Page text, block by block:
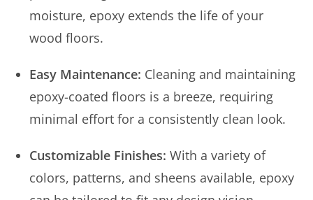
moisture, epoxy extends the life of your
wood floors.
Easy Maintenance: Cleaning and maintaining
epoxy-coated floors is a breeze, requiring
minimal effort for a consistently clean look.
Customizable Finishes: With a variety of
colors, patterns, and sheens available, epoxy